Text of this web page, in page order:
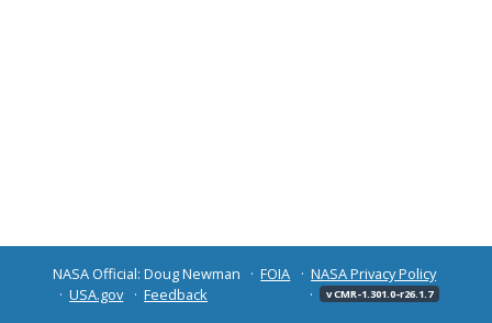
NASA Official: Doug Newman FOIA
NASA Privacy Policy
USA.gov
Feedback v CMR-1.301.0-r26.1.7